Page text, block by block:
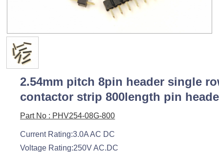
2.54mm pitch 8pin header single
contactor strip 800length pin
Part No : PHV254-08G-800
Current Rating:3.0A AC DC
Voltage Rating:250V AC.DC